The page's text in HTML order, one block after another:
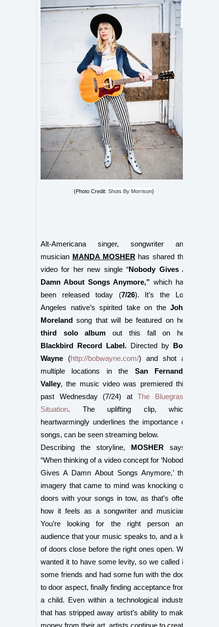
(Photo Credit: Shots By Morrison)
Alt-Americana singer, songwriter and
musician MANDA MOSHER has shared the
video for her new single “Nobody Gives A
Damn About Songs Anymore,” which has
been released today (7/26). It’s the Los
Angeles native’s spirited take on the John
Moreland
song that will be featured on her
third solo album out this fall on her
Blackbird Record Label.
Directed by
Bob
Wayne (http://bobwayne.com/) and shot at
multiple locations in the San Fernando
Valley, the music video was premiered this
past Wednesday (7/24) atThe Bluegrass
Situation. The uplifting clip, which
heartwarmingly underlines the importance of
songs, can be seen streaming below.
Describing the storyline,
MOSHER says:
“When thinking of a video concept for ‘Nobody
Gives A Damn About Songs Anymore,’ the
imagery that came to mind was knocking on
doors with your songs in tow, as that’s often
how it feels as a songwriter and musician.
You’re looking for the right person and
audience that your music speaks to, and a lot
of doors close before the right ones open. We
wanted it to have some levity, so we called in
some friends and had some fun with the door
to door aspect, finally finding acceptance from
a child. Even within a technological industry
that has stripped away artist’s ability to make
money from their art, artists continue to create